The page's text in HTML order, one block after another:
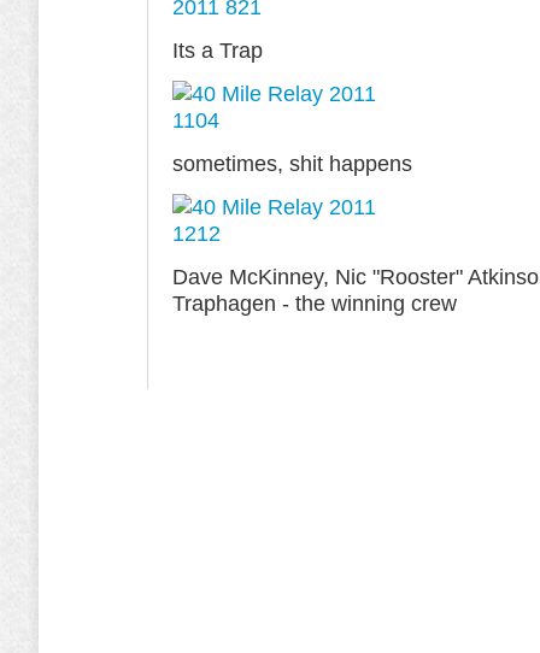
Its a Trap
sometimes, shit happens
Dave McKinney, Nic "Rooster"
Traphagen - the winning crew